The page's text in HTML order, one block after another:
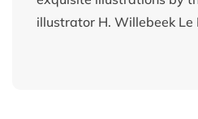
illustrator H. Willebeek Le